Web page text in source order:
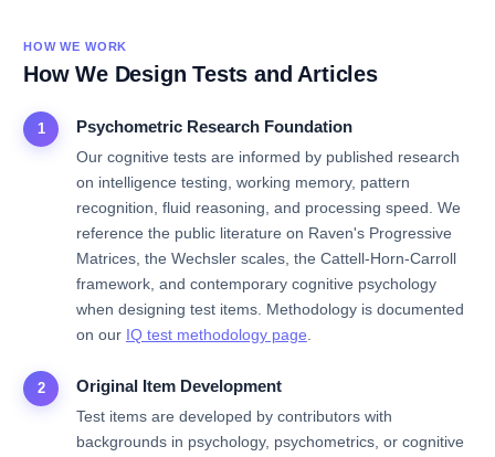
HOW WE WORK
How We Design Tests and Articles
1 Psychometric Research Foundation
Our cognitive tests are informed by published research
on intelligence testing, working memory, pattern
recognition, fluid reasoning, and processing speed. We
reference the public literature on Raven's Progressive
Matrices, the Wechsler scales, the Cattell-Horn-Carroll
framework, and contemporary cognitive psychology
when designing test items. Methodology is documented
on our IQ test methodology page.
2 Original Item Development
Test items are developed by contributors with
backgrounds in psychology, psychometrics, or cognitive